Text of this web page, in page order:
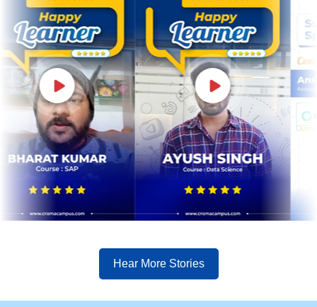
Hear More Stories